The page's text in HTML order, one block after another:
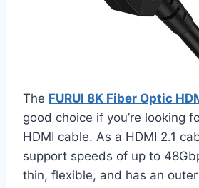
The FURUI 8K Fiber Optic
good choice if you’re looking
HDMI cable. As a HDMI 2.1
support speeds of up to
thin, flexible, and has an